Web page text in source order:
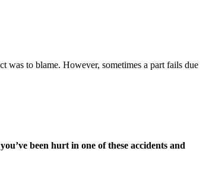
was to blame. However, sometimes a part fails due
been hurt in one of these accidents and